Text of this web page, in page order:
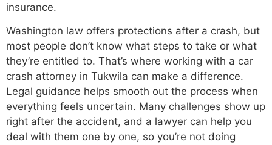
insurance.
Washington law offers protections after a crash, but
most people don’t know what steps to take or what
they’re entitled to. That’s where working with a car
crash attorney in Tukwila can make a difference.
Legal guidance helps smooth out the process when
everything feels uncertain. Many challenges show up
right after the accident, and a lawyer can help you
deal with them one by one, so you’re not doing